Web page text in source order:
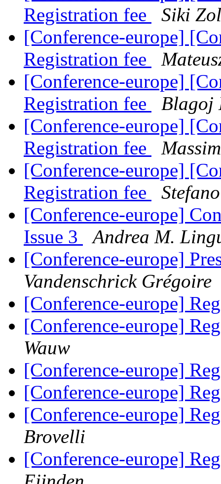
Registration fee
Siki
[Conference-europe]
Registration fee
[Conference-europe]
Registration fee
Blagoj
[Conference-europe]
Registration fee
[Conference-europe]
Registration fee
[Conference-europe]
Issue 3
Andrea M.
[Conference-europe]
Vandenschrick Grégoire
[Conference-europe]
[Conference-europe]
Wauw
[Conference-europe]
[Conference-europe]
[Conference-europe]
Brovelli
[Conference-europe]